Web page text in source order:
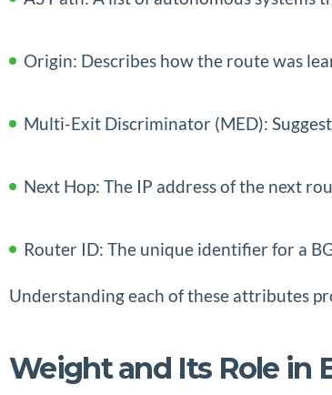
Origin: Describes how the route was
Multi-Exit Discriminator (MED):
Next Hop: The IP address of the next
Router ID: The unique identifier for a
Understanding each of these attributes
Weight and Its Role in